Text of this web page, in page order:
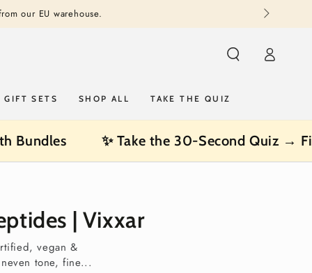
our EU warehouse.
GIFT SETS SHOP ALL TAKE THE QUIZ
in
Bundles ✨ Take the 30-Second Quiz →
| Vixxar
vegan &
tone, fine...